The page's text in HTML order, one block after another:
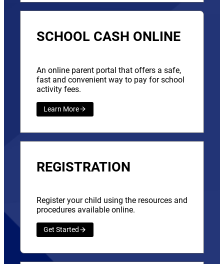
SCHOOL CASH ONLINE
An online parent portal that offers a safe,
fast and convenient way to pay for school
activity fees.
Learn More
REGISTRATION
Register your child using the resources and
procedures available online.
Get Started